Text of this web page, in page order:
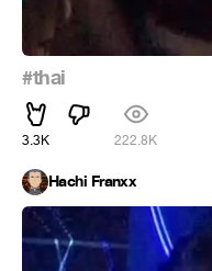
#thai
3.3K 222.8K
Hachi Franxx